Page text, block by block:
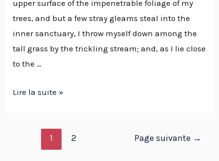
upper surface of the impenetrable foliage of my
trees, and but a few stray gleams steal into the
inner sanctuary, I throw myself down among the
tall grass by the trickling stream; and, as I lie close
to the …
Lire la suite »
1 2 Page suivante →